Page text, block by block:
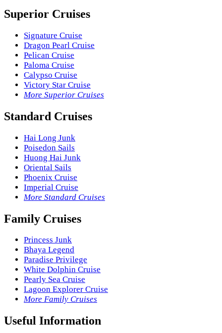
Superior Cruises
Signature Cruise
Dragon Pearl Cruise
Pelican Cruise
Paloma Cruise
Calypso Cruise
Victory Star Cruise
More Superior Cruises
Standard Cruises
Hai Long Junk
Poisedon Sails
Huong Hai Junk
Oriental Sails
Phoenix Cruise
Imperial Cruise
More Standard Cruises
Family Cruises
Princess Junk
Bhaya Legend
Paradise Privilege
White Dolphin Cruise
Pearly Sea Cruise
Lagoon Explorer Cruise
More Family Cruises
Useful Information